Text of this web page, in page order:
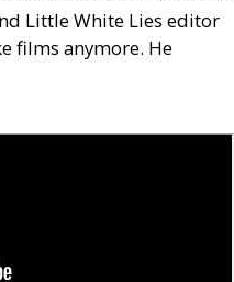
Little White Lies editor
films anymore. He